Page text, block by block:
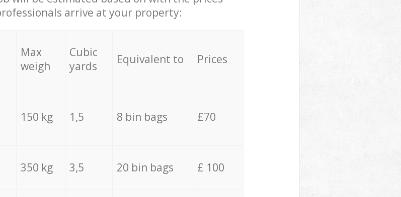
arrive at your property:
Max
weigh
Cubic
yards
Equivalent to Prices
150 kg 1,5 8 bin bags £70
350 kg 3,5 20 bin bags £ 100